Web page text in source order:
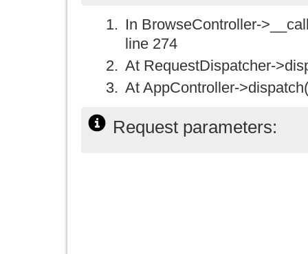
In BrowseController-
line 274
At RequestDispatcher-
At AppController-
Request parameters: